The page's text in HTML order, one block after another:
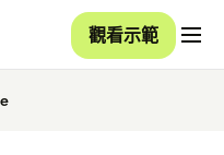
觀看示範